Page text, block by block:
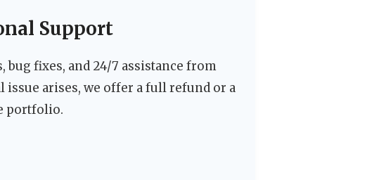
Support
bug fixes, and 24/7 assistance from
issue arises, we offer a full refund or a
portfolio.